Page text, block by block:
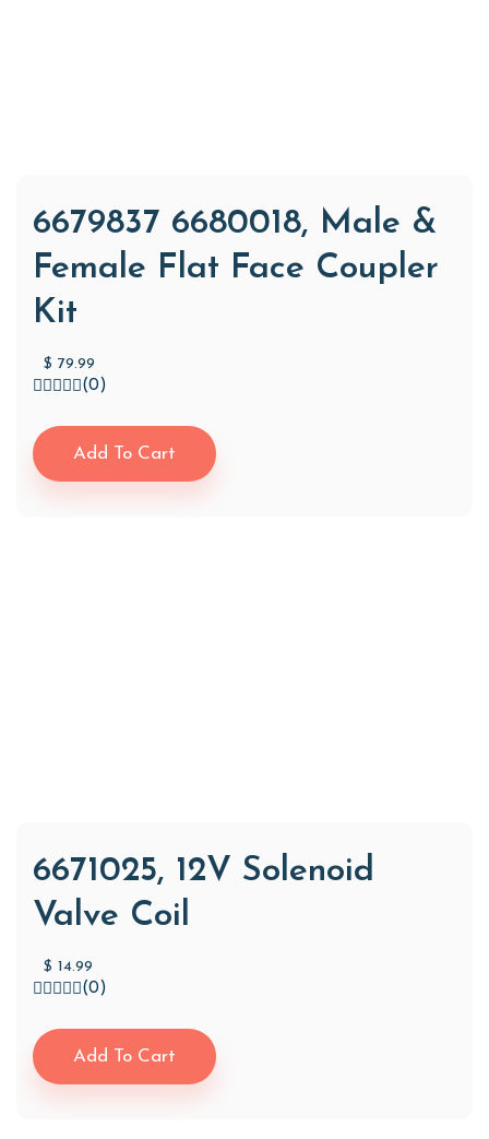
6679837 6680018, Male &
Female Flat Face Coupler
Kit
$ 79.99
(0)
Add To Cart
6671025, 12V Solenoid
Valve Coil
$ 14.99
(0)
Add To Cart